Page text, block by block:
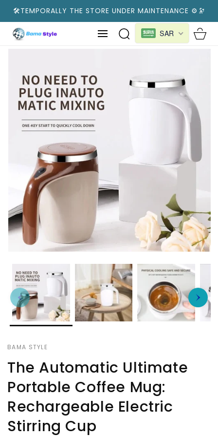
CONTENT
🛠️TEMPORALLY THE STORE UNDER MAINTENANCE ⚙️🔭
SAR
Cart
BAMA STYLE
The Automatic Ultimate
Portable Coffee Mug:
Rechargeable Electric
Stirring Cup